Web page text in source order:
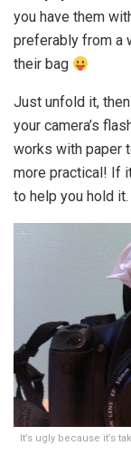
you have them
preferably from a
their bag
Just unfold it,
your camera’s
works with paper
more practical! If
to help you hold it.
It’s ugly because it’s